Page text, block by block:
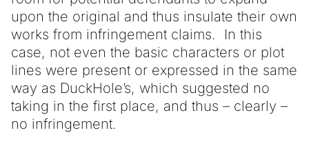
upon the original and thus insulate their own
works from infringement claims. In this
case, not even the basic characters or plot
lines were present or expressed in the same
way as DuckHole’s, which suggested no
taking in the first place, and thus – clearly –
no infringement.